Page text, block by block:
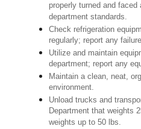
properly turned and
department standards.
Check refrigeration
regularly; report any
Utilize and maintain
department; report any
Maintain a clean, neat,
environment.
Unload trucks and
Department that weights
weights up to 50 lbs.